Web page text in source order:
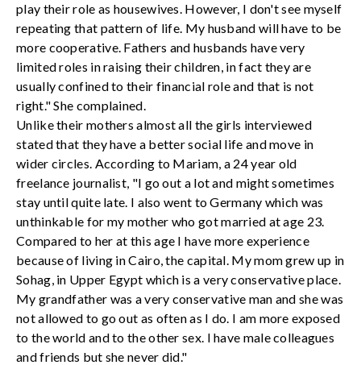
play their role as housewives. However, I don't see myself
repeating that pattern of life. My husband will have to be
more cooperative. Fathers and husbands have very
limited roles in raising their children, in fact they are
usually confined to their financial role and that is not
right." She complained.
Unlike their mothers almost all the girls interviewed
stated that they have a better social life and move in
wider circles. According to Mariam, a 24 year old
freelance journalist, "I go out a lot and might sometimes
stay until quite late. I also went to Germany which was
unthinkable for my mother who got married at age 23.
Compared to her at this age I have more experience
because of living in Cairo, the capital. My mom grew up in
Sohag, in Upper Egypt which is a very conservative place.
My grandfather was a very conservative man and she was
not allowed to go out as often as I do. I am more exposed
to the world and to the other sex. I have male colleagues
and friends but she never did."